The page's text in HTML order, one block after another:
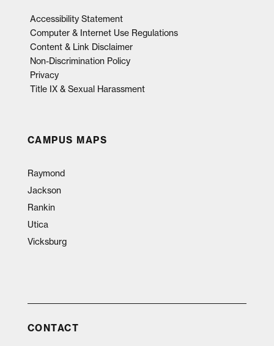
Accessibility Statement
Computer & Internet Use Regulations
Content & Link Disclaimer
Non-Discrimination Policy
Privacy
Title IX & Sexual Harassment
CAMPUS MAPS
Raymond
Jackson
Rankin
Utica
Vicksburg
CONTACT